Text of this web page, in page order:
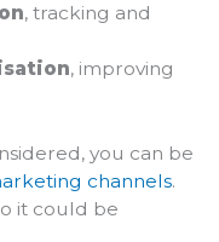
, tracking and
, improving
you can be
channels.
it could be